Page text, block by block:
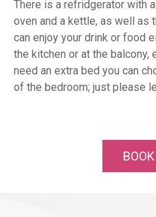
There is a refridgerator with
oven and a kettle, as well as
can enjoy your drink or food
the kitchen or at the balcony,
need an extra bed you can
of the bedroom; just please